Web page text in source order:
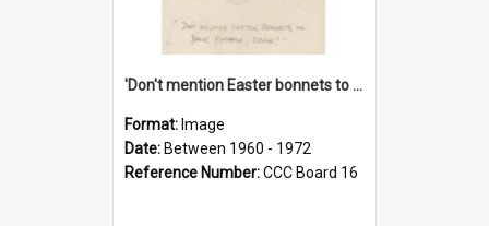
'Don't mention Easter bonnets to your Father, dear!'
Format: Image
Date: Between 1960 - 1972
Reference Number:CCC Board 16